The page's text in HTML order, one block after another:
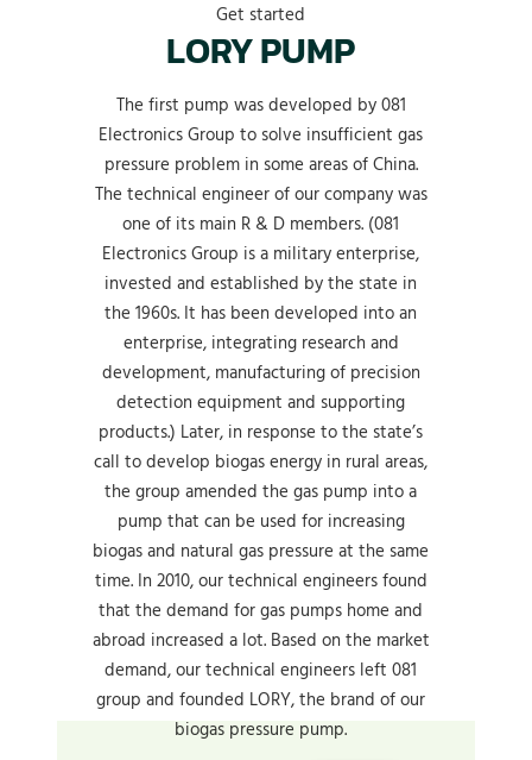
LORY PUMP
The first pump was developed by 081
Electronics Group to solve insufficient gas
pressure problem in some areas of China.
The technical engineer of our company was
one of its main R & D members. (081
Electronics Group is a military enterprise,
invested and established by the state in
the 1960s. It has been developed into an
enterprise, integrating research and
development, manufacturing of precision
detection equipment and supporting
products.) Later, in response to the state’s
call to develop biogas energy in rural areas,
the group amended the gas pump into a
pump that can be used for increasing
biogas and natural gas pressure at the same
time. In 2010, our technical engineers found
that the demand for gas pumps home and
abroad increased a lot. Based on the market
demand, our technical engineers left 081
group and founded LORY, the brand of our
biogas pressure pump.
Get started